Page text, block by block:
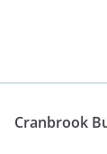
Cranbrook